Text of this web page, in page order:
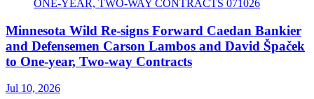
Minnesota Wild Re-signs Forward Caedan Bankier
and Defensemen Carson Lambos and David Špaček
to One-year, Two-way Contracts
Jul 10, 2026